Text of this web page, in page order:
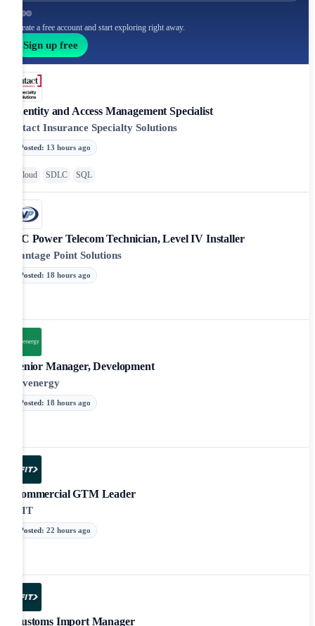
Create a free account and start exploring right away.
Sign up free
Identity and Access Management Specialist
Intact Insurance Specialty Solutions
Posted: 13 hours ago
Cloud SDLC SQL
DC Power Telecom Technician, Level IV Installer
Vantage Point Solutions
Posted: 18 hours ago
Senior Manager, Development
Invenergy
Posted: 18 hours ago
Commercial GTM Leader
iFIT
Posted: 22 hours ago
Customs Import Manager